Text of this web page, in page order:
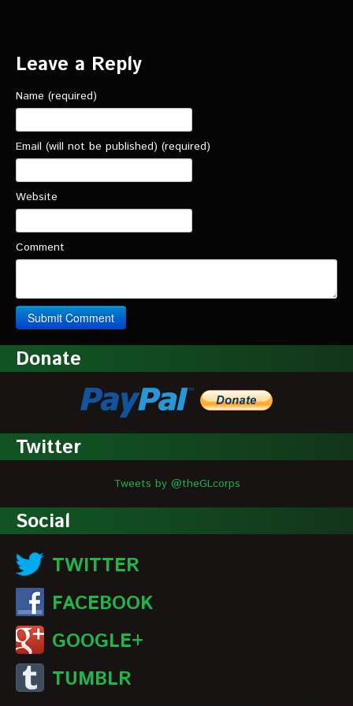
Leave a Reply
Name (required)
Email (will not be published) (required)
Website
Comment
Donate
Twitter
Tweets by @theGLcorps
Social
TWITTER
FACEBOOK
GOOGLE+
TUMBLR